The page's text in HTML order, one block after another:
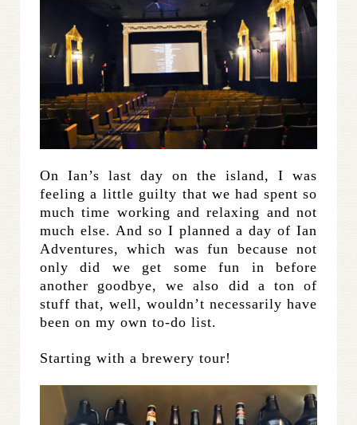
On Ian’s last day on the island, I was
feeling a little guilty that we had spent so
much time working and relaxing and not
much else. And so I planned a day of Ian
Adventures, which was fun because not
only did we get some fun in before
another goodbye, we also did a ton of
stuff that, well, wouldn’t necessarily have
been on my own to-do list.
Starting with a brewery tour!